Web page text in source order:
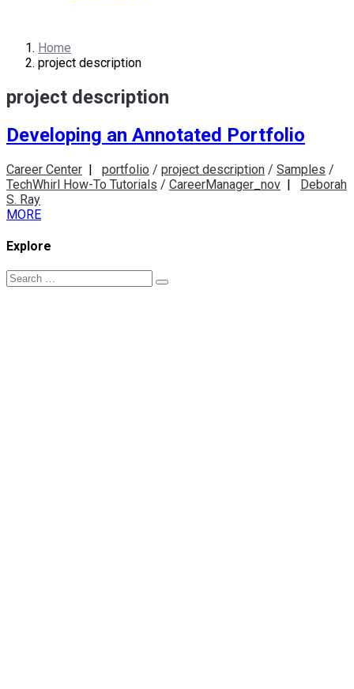
Home
project description
project description
Developing an Annotated Portfolio
Career Center | portfolio / project description / Samples /
TechWhirl How-To Tutorials / CareerManager_nov | Deborah
S. Ray
MORE
Explore